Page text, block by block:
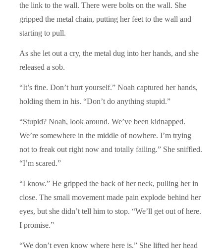
the link to the wall. There were bolts on the wall. She
gripped the metal chain, putting her feet to the wall and
starting to pull.
As she let out a cry, the metal dug into her hands, and she
released a sob.
“It’s fine. Don’t hurt yourself.” Noah captured her hands,
holding them in his. “Don’t do anything stupid.”
“Stupid? Noah, look around. We’ve been kidnapped.
We’re somewhere in the middle of nowhere. I’m trying
not to freak out right now and totally failing.” She sniffled.
“I’m scared.”
“I know.” He gripped the back of her neck, pulling her in
close. The small movement made pain explode behind her
eyes, but she didn’t tell him to stop. “We’ll get out of here.
I promise.”
“We don’t even know where here is.” She lifted her head